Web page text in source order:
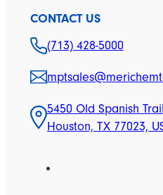
CONTACT US
(713) 428-5000
5450 Old Spanish Trail
Houston, TX 77023,